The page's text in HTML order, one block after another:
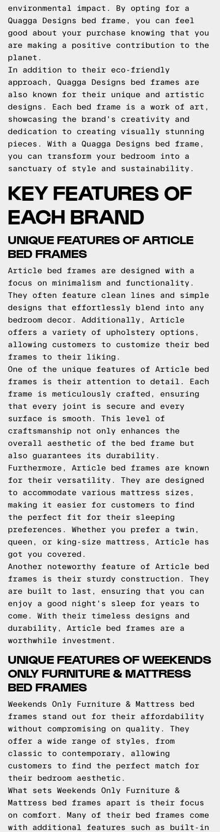
environmental impact. By opting for a
Quagga Designs bed frame, you can feel
good about your purchase knowing that you
are making a positive contribution to the
planet.
In addition to their eco-friendly
approach, Quagga Designs bed frames are
also known for their unique and artistic
designs. Each bed frame is a work of art,
showcasing the brand's creativity and
dedication to creating visually stunning
pieces. With a Quagga Designs bed frame,
you can transform your bedroom into a
sanctuary of style and sustainability.
KEY FEATURES OF
EACH BRAND
UNIQUE FEATURES OF ARTICLE
BED FRAMES
Article bed frames are designed with a
focus on minimalism and functionality.
They often feature clean lines and simple
designs that effortlessly blend into any
bedroom decor. Additionally, Article
offers a variety of upholstery options,
allowing customers to customize their bed
frames to their liking.
One of the unique features of Article bed
frames is their attention to detail. Each
frame is meticulously crafted, ensuring
that every joint is secure and every
surface is smooth. This level of
craftsmanship not only enhances the
overall aesthetic of the bed frame but
also guarantees its durability.
Furthermore, Article bed frames are known
for their versatility. They are designed
to accommodate various mattress sizes,
making it easier for customers to find
the perfect fit for their sleeping
preferences. Whether you prefer a twin,
queen, or king-size mattress, Article has
got you covered.
Another noteworthy feature of Article bed
frames is their sturdy construction. They
are built to last, ensuring that you can
enjoy a good night's sleep for years to
come. With their timeless designs and
durability, Article bed frames are a
worthwhile investment.
UNIQUE FEATURES OF WEEKENDS
ONLY FURNITURE & MATTRESS
BED FRAMES
Weekends Only Furniture & Mattress bed
frames stand out for their affordability
without compromising on quality. They
offer a wide range of styles, from
classic to contemporary, allowing
customers to find the perfect match for
their bedroom aesthetic.
What sets Weekends Only Furniture &
Mattress bed frames apart is their focus
on comfort. Many of their bed frames come
with additional features such as built-in